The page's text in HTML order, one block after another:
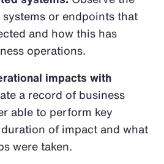
or endpoints that
and how this has
operations.
impacts with
a record of business
able to perform key
of impact and what
were taken.